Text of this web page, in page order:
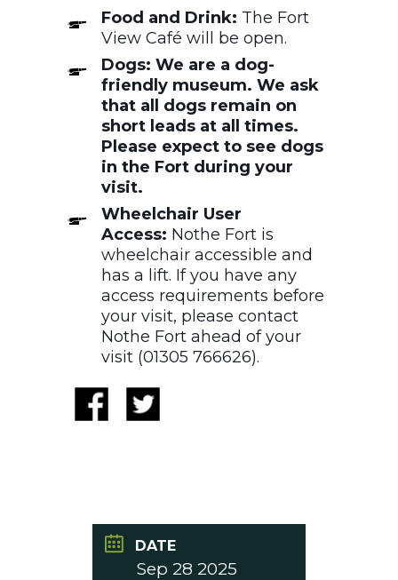
Food and Drink: The Fort
View Café will be open.
Dogs: We are a dog-
friendly museum. We ask
that all dogs remain on
short leads at all times.
Please expect to see dogs
in the Fort during your
visit.
Wheelchair User
Access: Nothe Fort is
wheelchair accessible and
has a lift. If you have any
access requirements before
your visit, please contact
Nothe Fort ahead of your
visit (01305 766626).
DATE
Sep 28 2025